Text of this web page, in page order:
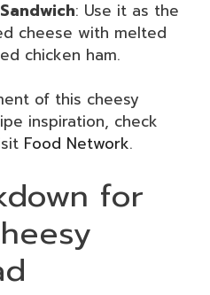
: Use it as the
cheese with melted
chicken ham.
of this cheesy
inspiration, check
Food Network.
for